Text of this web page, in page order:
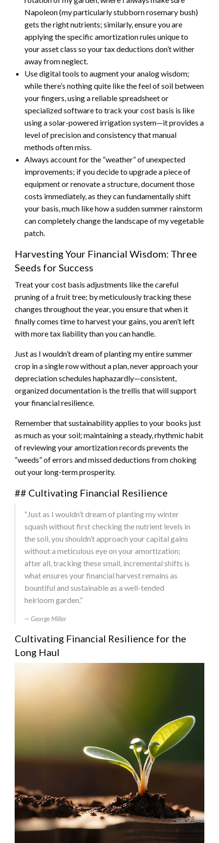
Napoleon (my particularly stubborn rosemary bush)
gets the right nutrients; similarly, ensure you are
applying the specific amortization rules unique to
your asset class so your tax deductions don’t wither
away from neglect.
Use digital tools to augment your analog wisdom;
while there’s nothing quite like the feel of soil between
your fingers, using a reliable spreadsheet or
specialized software to track your cost basis is like
using a solar-powered irrigation system—it provides a
level of precision and consistency that manual
methods often miss.
Always account for the “weather” of unexpected
improvements; if you decide to upgrade a piece of
equipment or renovate a structure, document those
costs immediately, as they can fundamentally shift
your basis, much like how a sudden summer rainstorm
can completely change the landscape of my vegetable
patch.
Harvesting Your Financial Wisdom: Three
Seeds for Success
Treat your cost basis adjustments like the careful
pruning of a fruit tree; by meticulously tracking these
changes throughout the year, you ensure that when it
finally comes time to harvest your gains, you aren’t left
with more tax liability than you can handle.
Just as I wouldn’t dream of planting my entire summer
crop in a single row without a plan, never approach your
depreciation schedules haphazardly—consistent,
organized documentation is the trellis that will support
your financial resilience.
Remember that sustainability applies to your books just
as much as your soil; maintaining a steady, rhythmic habit
of reviewing your amortization records prevents the
“weeds” of errors and missed deductions from choking
out your long-term prosperity.
## Cultivating Financial Resilience
“Just as I wouldn’t dream of planting my winter
squash without first checking the nutrient levels in
the soil, you shouldn’t approach your capital gains
without a meticulous eye on your amortization;
after all, tracking these small, incremental shifts is
what ensures your financial harvest remains as
bountiful and sustainable as a well-tended
heirloom garden.”
George Miller
Cultivating Financial Resilience for the
Long Haul